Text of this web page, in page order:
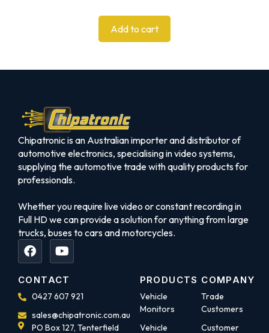
f
Add to cart
Chipatronic is an Australian importer and distributor of
automotive electronics, specialising in video systems,
supplying the automotive trade with quality products for
professionals.
Whether you require live video or constant recording in
Full HD we can provide a solution for anything from large
trucks, buses to cars and motorcycles.
PRODUCTS
Vehicle
Monitors
Vehicle
COMPANY
Trade
Customers
Customer
CONTACT
0427 607 921
sales@chipatronic.com.au
PO Box 127, Tenterfield